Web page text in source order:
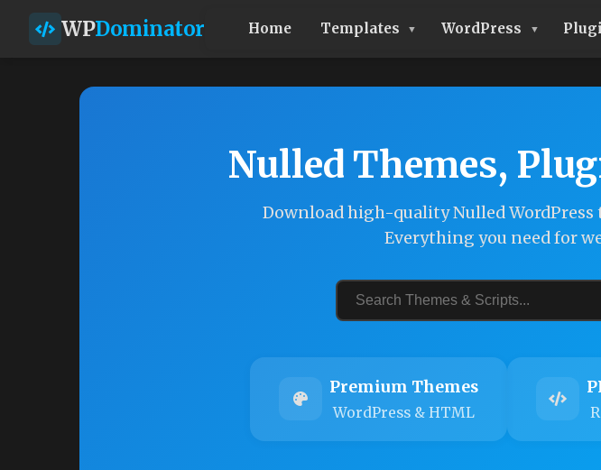
WPDominator Home Templates WordPress
Nulled Themes,
Download high-quality Nulled WordPress
Everything you need for
Premium Themes
WordPress & HTML